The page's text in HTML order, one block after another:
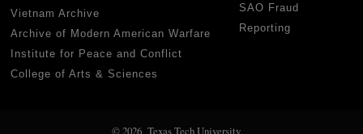
Vietnam Archive
Archive of Modern American Warfare
Institute for Peace and Conflict
College of Arts & Sciences
SAO Fraud
Reporting
© 2026 Texas Tech University